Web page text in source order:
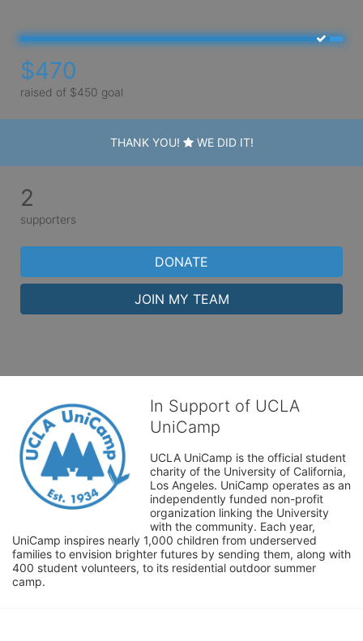
$470
raised of $450 goal
THANK YOU! WE DID IT!
2
supporters
DONATE
JOIN MY TEAM
In Support of UCLA
UniCamp
UCLA UniCamp is the official student
charity of the University of California,
Los Angeles. UniCamp operates as an
independently funded non-profit
organization linking the University
with the community. Each year,
UniCamp inspires nearly 1,000 children from underserved
families to envision brighter futures by sending them, along with
400 student volunteers, to its residential outdoor summer
camp.